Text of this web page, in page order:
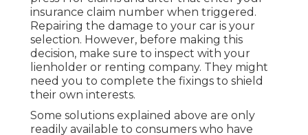
insurance claim number when triggered.
Repairing the damage to your car is your
selection. However, before making this
decision, make sure to inspect with your
lienholder or renting company. They might
need you to complete the fixings to shield
their own interests.
Some solutions explained above are only
readily available to consumers who have